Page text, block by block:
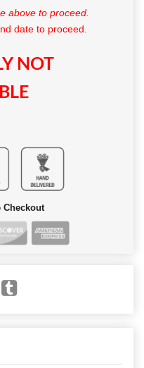
above to proceed.
date to proceed.
NOT
Checkout